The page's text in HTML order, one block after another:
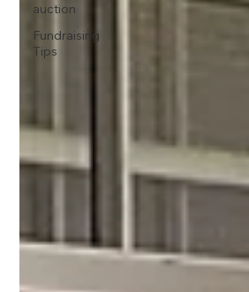
auction
Fundraising
Tips